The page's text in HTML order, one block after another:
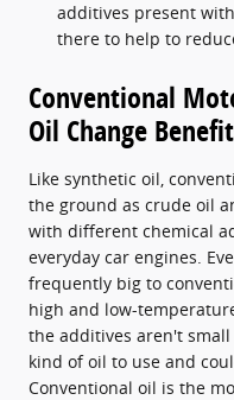
additives present
there to help to
Conventional
Oil Change
Like synthetic oil,
the ground as crude oil
with different chemical
everyday car engines.
frequently big to
high and low-
the additives aren't
kind of oil to use and
Conventional oil is the